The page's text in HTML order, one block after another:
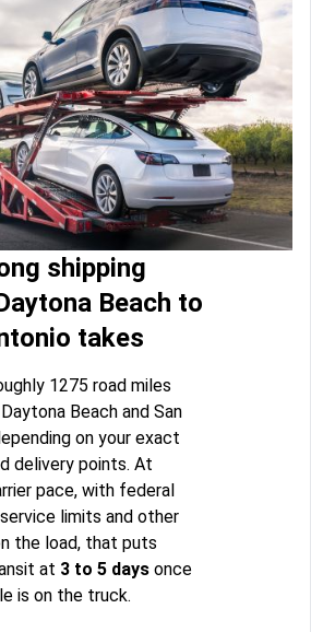
shipping
Beach to
takes
1275 road miles
Beach and San
on your exact
delivery points. At
pace, with federal
limits and other
the load, that puts
at 3 to 5 days once
is on the truck.